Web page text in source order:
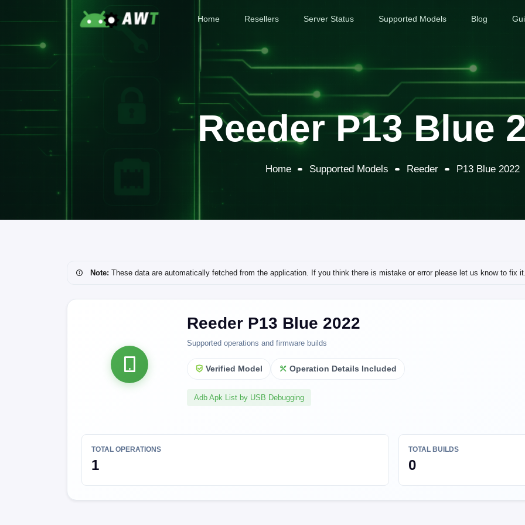
Home Resellers Server Status Supported Models Blog
Reeder P13 Blue
Home Supported Models Reeder P13 Blue 2022
Note: These data are automatically fetched from the application. If you think there is mistake or error please let us know to fix
Reeder P13 Blue 2022
Supported operations and firmware builds
Verified Model Operation Details Included
Adb Apk List by USB Debugging
TOTAL OPERATIONS
1
TOTAL BUILDS
0